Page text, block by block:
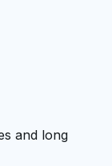
and long